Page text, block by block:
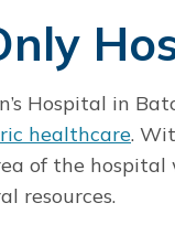
Hospital in
healthcare.
of the
resources.